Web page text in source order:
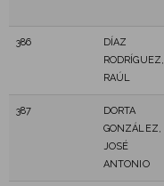
386
DÍAZ
RODRÍGUEZ,
RAÚL
387
DORTA
GONZÁLEZ,
JOSÉ
ANTONIO